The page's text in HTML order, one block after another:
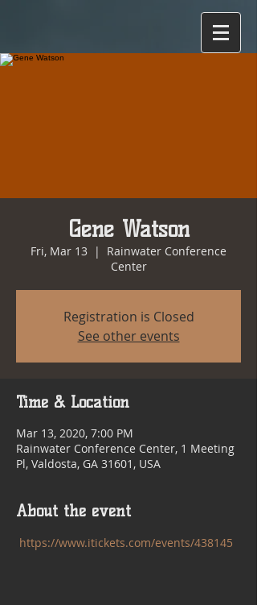
Gene Watson
Fri, Mar 13
  |
Rainwater Conference
Center
Registration is Closed
See other events
Time & Location
Mar 13, 2020, 7:00 PM
Rainwater Conference Center, 1 Meeting
Pl, Valdosta, GA 31601, USA
About the event
https://www.itickets.com/events/438145